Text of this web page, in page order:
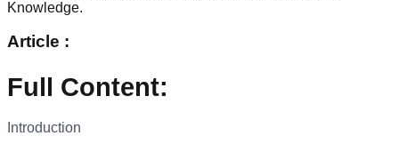
Knowledge.
Article :
Full Content:
Introduction